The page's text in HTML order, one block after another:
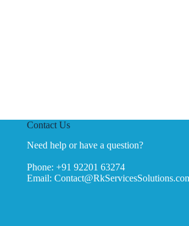
Contact Us
Need help or have a question?
Phone: +91 92201 63274
Email: